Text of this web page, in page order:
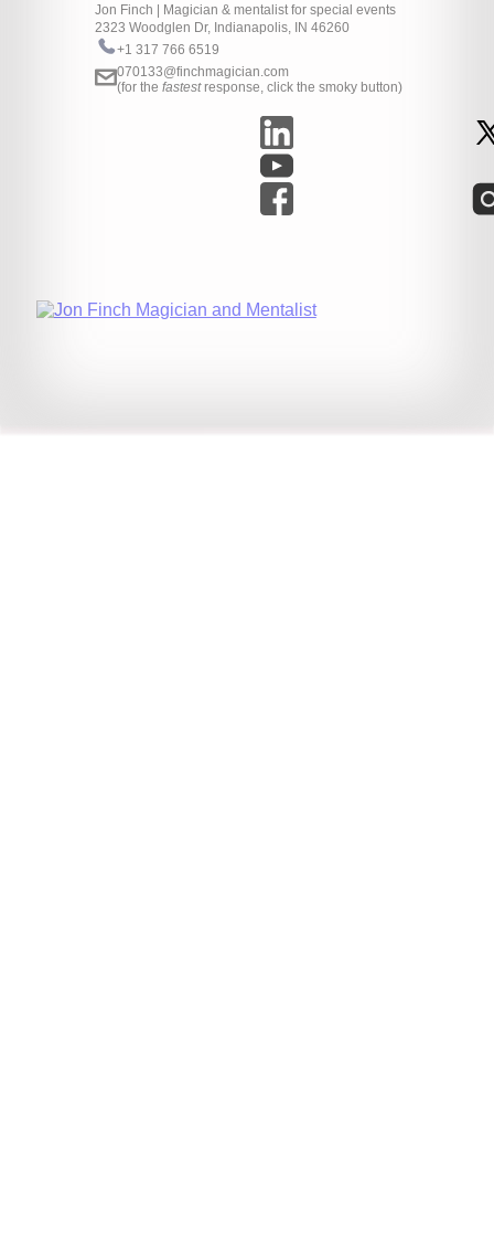
Jon Finch | Magician & mentalist for special events
2323 Woodglen Dr, Indianapolis, IN 46260
+1 317 766 6519
070133@finchmagician.com
(for thefastestresponse, click the smoky button)